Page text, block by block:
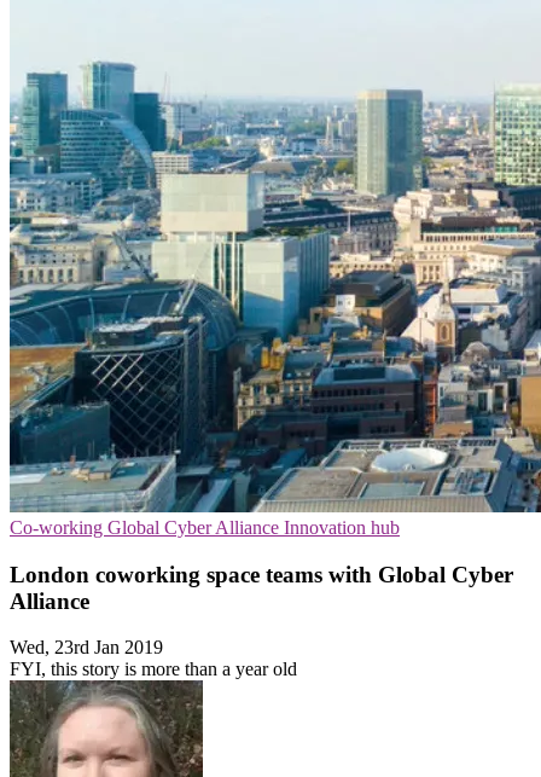
Co-working Global Cyber Alliance Innovation hub
London coworking space teams with Global Cyber
Alliance
Wed, 23rd Jan 2019
FYI, this story is more than a year old